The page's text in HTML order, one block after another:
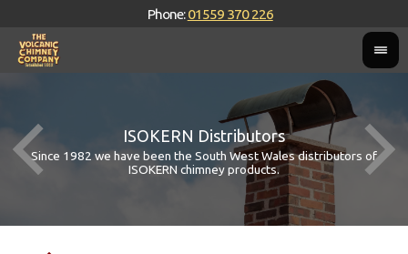
Phone:01559 370 226
ISOKERN Distributors
Since 1982 we have been the South West Wales distributors of
ISOKERN chimney products.